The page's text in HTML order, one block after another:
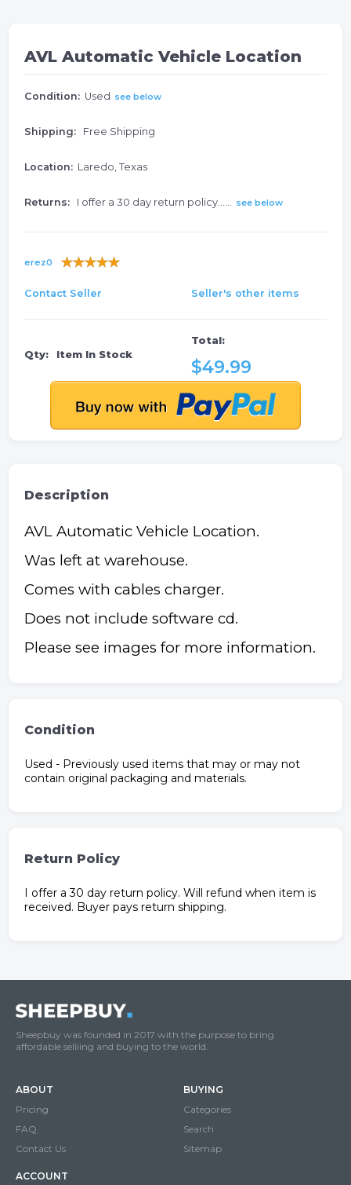
AVL Automatic Vehicle Location
Condition: Used see below
Shipping: Free Shipping
Location: Laredo, Texas
Returns: I offer a 30 day return policy...... see below
erez0
Contact Seller Seller's other items
Qty: Item In Stock
Total:
$49.99
Description
AVL Automatic Vehicle Location.
Was left at warehouse.
Comes with cables charger.
Does not include software cd.
Please see images for more information.
Condition
Used - Previously used items that may or may not
contain original packaging and materials.
Return Policy
I offer a 30 day return policy. Will refund when item is
received. Buyer pays return shipping.
Sheepbuy was founded in 2017 with the purpose to bring
affordable selliing and buying to the world.
ABOUT
Pricing
FAQ
Contact Us
BUYING
Categories
Search
Sitemap
ACCOUNT